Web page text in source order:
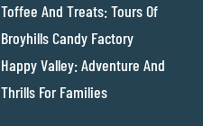
Toffee And Treats: Tours Of
Broyhills Candy Factory
Happy Valley: Adventure And
Thrills For Families